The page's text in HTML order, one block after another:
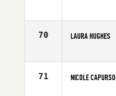
Age
70 LAURA HUGHES
Age
71 NICOLE CAPURSO